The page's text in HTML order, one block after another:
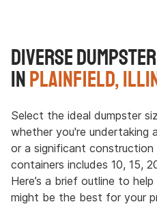
Diverse
inPlainfield,
Select the ideal dumpster
whether you're undertaking
or a significant construction
containers includes 10, 15,
Here’s a brief outline to
might be the best for your